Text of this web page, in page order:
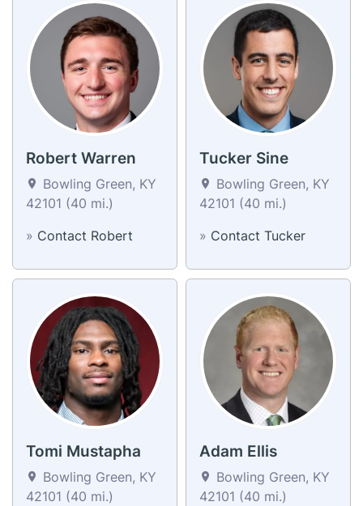
Robert Warren
Bowling Green, KY
42101 (40 mi.)
» Contact Robert
Tucker Sine
Bowling Green, KY
42101 (40 mi.)
» Contact Tucker
Tomi Mustapha
Bowling Green, KY
42101 (40 mi.)
Adam Ellis
Bowling Green, KY
42101 (40 mi.)